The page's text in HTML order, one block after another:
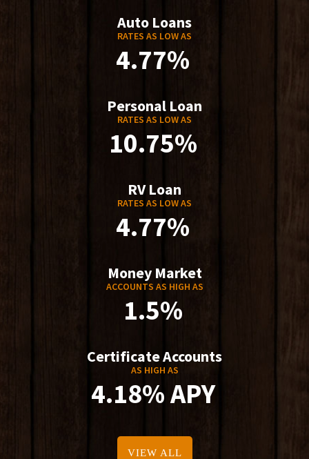
Auto Loans
RATES AS LOW AS
4.77%
Personal Loan
RATES AS LOW AS
10.75%
RV Loan
RATES AS LOW AS
4.77%
Money Market
ACCOUNTS AS HIGH AS
1.5%
Certificate Accounts
AS HIGH AS
4.18% APY
VIEW ALL